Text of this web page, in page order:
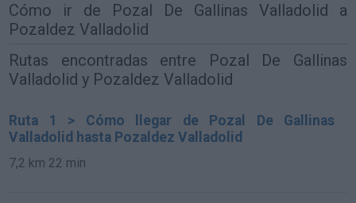
Cómo ir de Pozal De Gallinas Valladolid a
Pozaldez Valladolid
Rutas encontradas entre Pozal De Gallinas
Valladolid y Pozaldez Valladolid
Ruta 1 > Cómo llegar de Pozal De Gallinas
Valladolid hasta Pozaldez Valladolid
7,2 km 22 min